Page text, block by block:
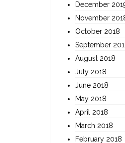
December
November
October 2018
September
August 2018
July 2018
June 2018
May 2018
April 2018
March 2018
February 2018